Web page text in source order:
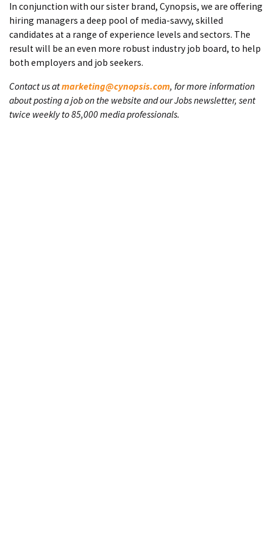
In conjunction with our sister brand, Cynopsis, we are offering
hiring managers a deep pool of media-savvy, skilled
candidates at a range of experience levels and sectors. The
result will be an even more robust industry job board, to help
both employers and job seekers.
Contact us atmarketing@cynopsis.com, for more information
about posting a job on the website and our Jobs newsletter, sent
twice weekly to 85,000 media professionals.